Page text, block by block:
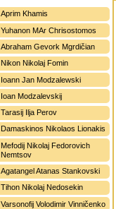
Aprim Khamis
Yuhanon MAr Chrisostomos
Abraham Gevork Mgrdičian
Nikon Nikolaj Fomin
Ioann Jan Modzalewski
Ioan Modzalevskij
Tarasij Ilja Perov
Damaskinos Nikolaos Lionakis
Mefodij Nikolaj Fedorovich
Nemtsov
Agatangel Atanas Stankovski
Tihon Nikolaj Nedosekin
Varsonofij Volodimir Vinničenko